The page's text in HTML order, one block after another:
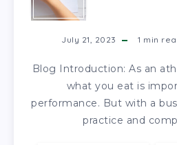
July 21, 2023 1 min
Blog Introduction: As an
what you eat is
performance. But with a
practice and